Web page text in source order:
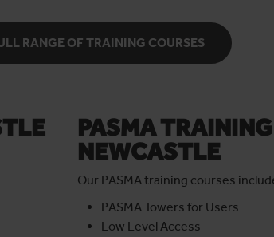
for group bookings, helping minimise
RANGE OF TRAINING COURSES
PASMA
NEWCASTLE
Our PASMA training courses
PASMA Towers for Users
Low Level Access